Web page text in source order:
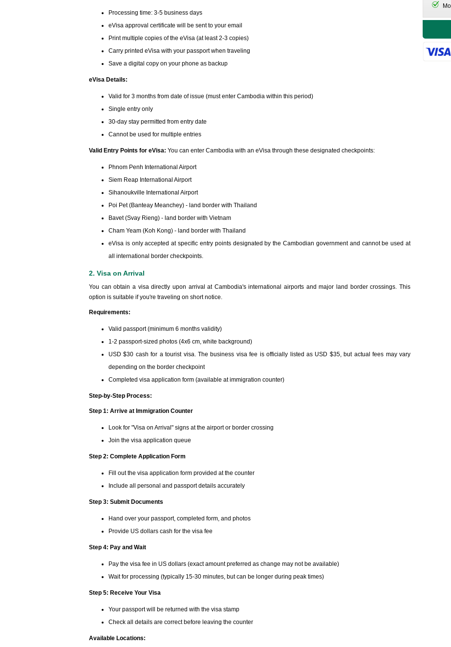
Processing time: 3-5 business days
eVisa approval certificate will be sent to your email
Print multiple copies of the eVisa (at least 2-3 copies)
Carry printed eVisa with your passport when traveling
Save a digital copy on your phone as backup
eVisa Details:
Valid for 3 months from date of issue (must enter Cambodia within this period)
Single entry only
30-day stay permitted from entry date
Cannot be used for multiple entries
Valid Entry Points for eVisa: You can enter Cambodia with an eVisa through these designated checkpoints:
Phnom Penh International Airport
Siem Reap International Airport
Sihanoukville International Airport
Poi Pet (Banteay Meanchey) - land border with Thailand
Bavet (Svay Rieng) - land border with Vietnam
Cham Yeam (Koh Kong) - land border with Thailand
eVisa is only accepted at specific entry points designated by the Cambodian government and cannot be used at
all international border checkpoints.
2. Visa on Arrival
You can obtain a visa directly upon arrival at Cambodia's international airports and major land border crossings. This
option is suitable if you're traveling on short notice.
Requirements:
Valid passport (minimum 6 months validity)
1-2 passport-sized photos (4x6 cm, white background)
USD $30 cash for a tourist visa. The business visa fee is officially listed as USD $35, but actual fees may vary
depending on the border checkpoint
Completed visa application form (available at immigration counter)
Step-by-Step Process:
Step 1: Arrive at Immigration Counter
Look for "Visa on Arrival" signs at the airport or border crossing
Join the visa application queue
Step 2: Complete Application Form
Fill out the visa application form provided at the counter
Include all personal and passport details accurately
Step 3: Submit Documents
Hand over your passport, completed form, and photos
Provide US dollars cash for the visa fee
Step 4: Pay and Wait
Pay the visa fee in US dollars (exact amount preferred as change may not be available)
Wait for processing (typically 15-30 minutes, but can be longer during peak times)
Step 5: Receive Your Visa
Your passport will be returned with the visa stamp
Check all details are correct before leaving the counter
Available Locations: